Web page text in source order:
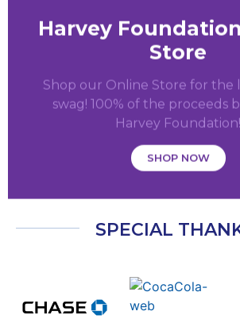
Harvey
Store
Shop our Online Store for the
swag! 100% of the proceeds
Harvey Foundation!
SHOP NOW
SPECIAL